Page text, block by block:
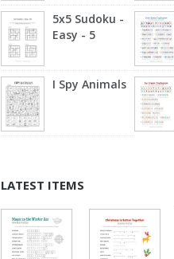
5x5 Sudoku -
Easy - 5
I Spy Animals
LATEST ITEMS